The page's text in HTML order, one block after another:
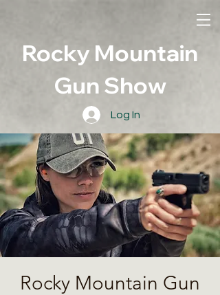
Rocky Mountain
Gun Show
Log In
Rocky Mountain Gun